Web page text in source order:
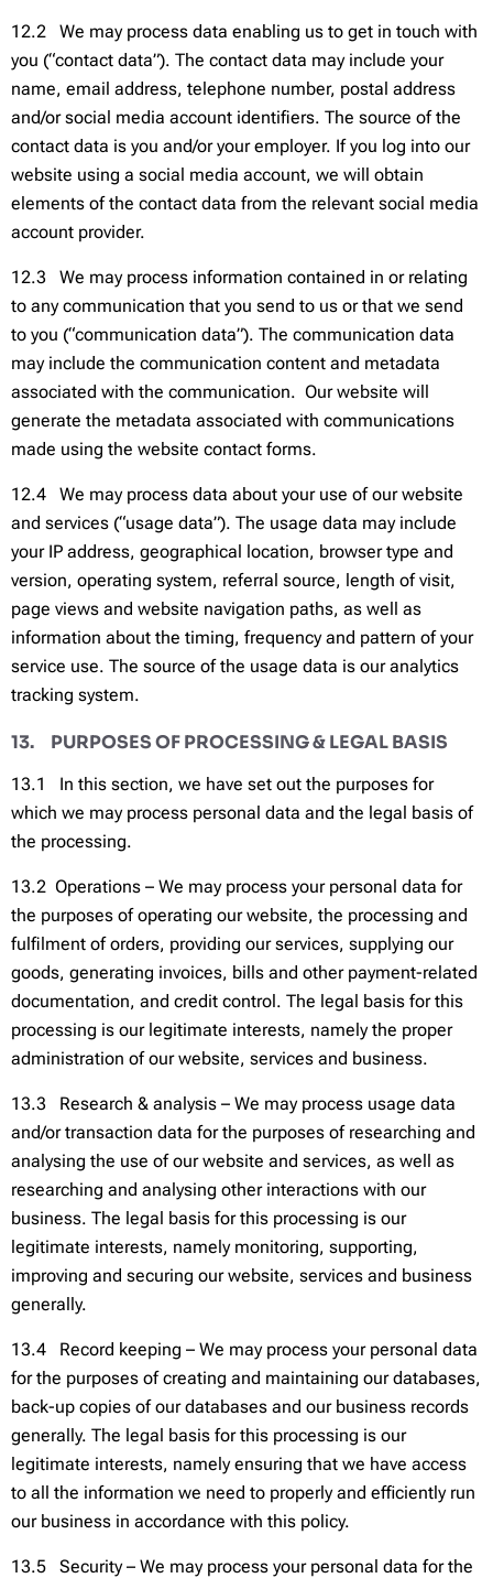
12.2 We may process data enabling us to get in touch with
you (“contact data”). The contact data may include your
name, email address, telephone number, postal address
and/or social media account identifiers. The source of the
contact data is you and/or your employer. If you log into our
website using a social media account, we will obtain
elements of the contact data from the relevant social media
account provider.
12.3 We may process information contained in or relating
to any communication that you send to us or that we send
to you (“communication data”). The communication data
may include the communication content and metadata
associated with the communication. Our website will
generate the metadata associated with communications
made using the website contact forms.
12.4 We may process data about your use of our website
and services (“usage data”). The usage data may include
your IP address, geographical location, browser type and
version, operating system, referral source, length of visit,
page views and website navigation paths, as well as
information about the timing, frequency and pattern of your
service use. The source of the usage data is our analytics
tracking system.
13. PURPOSES OF PROCESSING & LEGAL BASIS
13.1 In this section, we have set out the purposes for
which we may process personal data and the legal basis of
the processing.
13.2 Operations – We may process your personal data for
the purposes of operating our website, the processing and
fulfilment of orders, providing our services, supplying our
goods, generating invoices, bills and other payment-related
documentation, and credit control. The legal basis for this
processing is our legitimate interests, namely the proper
administration of our website, services and business.
13.3 Research & analysis – We may process usage data
and/or transaction data for the purposes of researching and
analysing the use of our website and services, as well as
researching and analysing other interactions with our
business. The legal basis for this processing is our
legitimate interests, namely monitoring, supporting,
improving and securing our website, services and business
generally.
13.4 Record keeping – We may process your personal data
for the purposes of creating and maintaining our databases,
back-up copies of our databases and our business records
generally. The legal basis for this processing is our
legitimate interests, namely ensuring that we have access
to all the information we need to properly and efficiently run
our business in accordance with this policy.
13.5 Security – We may process your personal data for the